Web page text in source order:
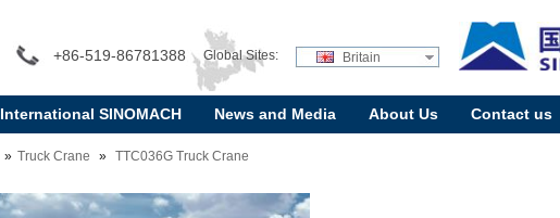
+86-519-86781388 Global Sites: Britain
International SINOMACH News and Media About Us Contact us
Truck Crane TTC036G Truck Crane